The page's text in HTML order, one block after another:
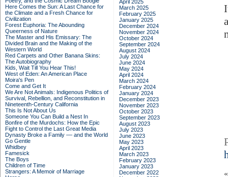
Here Comes the Sun: A Last Chance for
the Climate and a Fresh Chance for
Civilization
Forest Euphoria: The Abounding
Queerness of Nature
The Master and His Emissary: The
Divided Brain and the Making of the
Western World
Red Carpets and Other Banana Skins:
The Autobiography
Kids, Wait Till You Hear This!
West of Eden: An American Place
Moira's Pen
Come and Get It
We Are Not Animals: Indigenous Politics of
Survival, Rebellion, and Reconstitution in
Nineteenth-Century California
This Is Not About Us
Someone You Can Build a Nest In
Bonfire of the Murdochs: How the Epic
Fight to Control the Last Great Media
Dynasty Broke a Family –– and the World
Go Gentle
Whidbey
Famesick
The Boys
Children of Time
Strangers: A Memoir of Marriage
April 2025
March 2025
February 2025
January 2025
December 2024
November 2024
October 2024
September 2024
August 2024
July 2024
June 2024
May 2024
April 2024
March 2024
February 2024
January 2024
December 2023
November 2023
October 2023
September 2023
August 2023
July 2023
June 2023
May 2023
April 2023
March 2023
February 2023
January 2023
December 2022